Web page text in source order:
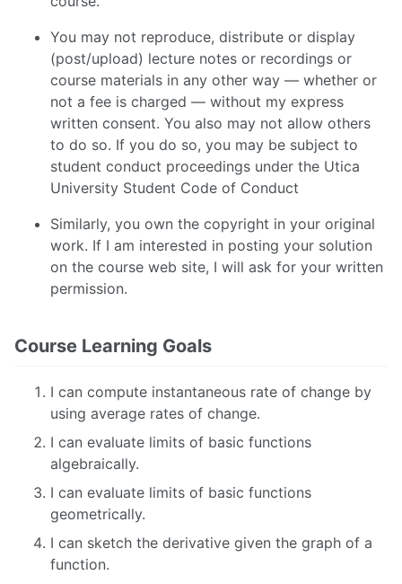
You may not reproduce, distribute or display
(post/upload) lecture notes or recordings or
course materials in any other way — whether or
not a fee is charged — without my express
written consent. You also may not allow others
to do so. If you do so, you may be subject to
student conduct proceedings under the Utica
University Student Code of Conduct
Similarly, you own the copyright in your original
work. If I am interested in posting your solution
on the course web site, I will ask for your written
permission.
Course Learning Goals
I can compute instantaneous rate of change by
using average rates of change.
I can evaluate limits of basic functions
algebraically.
I can evaluate limits of basic functions
geometrically.
I can sketch the derivative given the graph of a
function.